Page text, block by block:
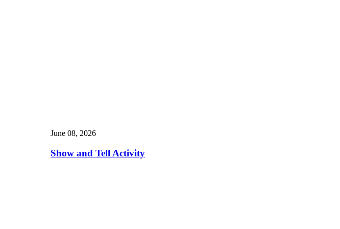
June 08, 2026
Show and Tell Activity